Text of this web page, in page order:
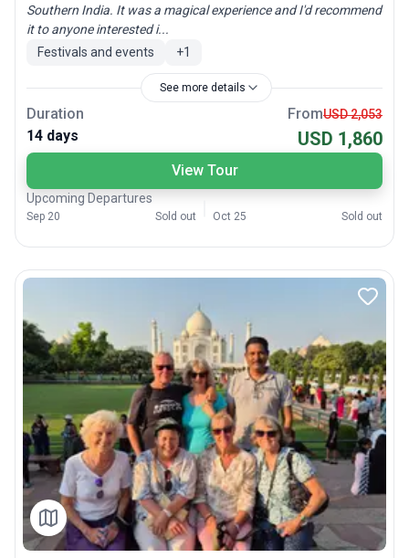
Southern India. It was a magical experience and I'd recommend
it to anyone interested i...
Festivals and events
+1
See more details
Duration
14 days
FromUSD 2,053
USD 1,860
View Tour
Upcoming Departures
Sep 20 Sold out Oct 25 Sold out